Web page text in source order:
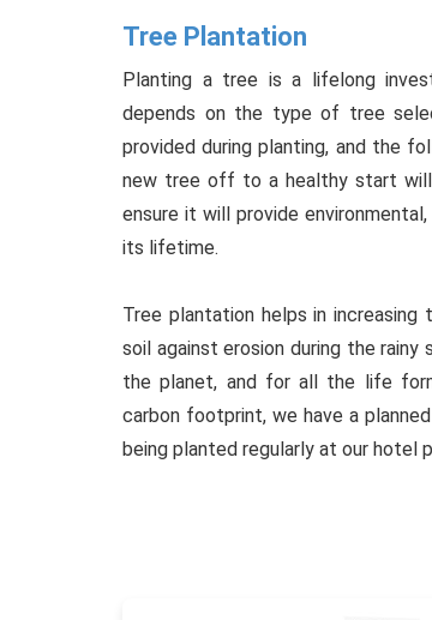
Tree Plantation
Planting a tree is a lifelong
depends on the type of tree
provided during planting, and the
new tree off to a healthy start
ensure it will provide
its lifetime.
Tree plantation helps in increasing
soil against erosion during the
the planet, and for all the life
carbon footprint, we have a
being planted regularly at our hotel